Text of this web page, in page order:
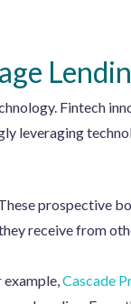
Fintech
leveraging
prospective
receive from
Cascade